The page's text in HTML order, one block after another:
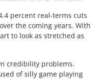
percent real‑terms cuts
the coming years. With
to look as stretched as
credibility problems.
of silly game playing